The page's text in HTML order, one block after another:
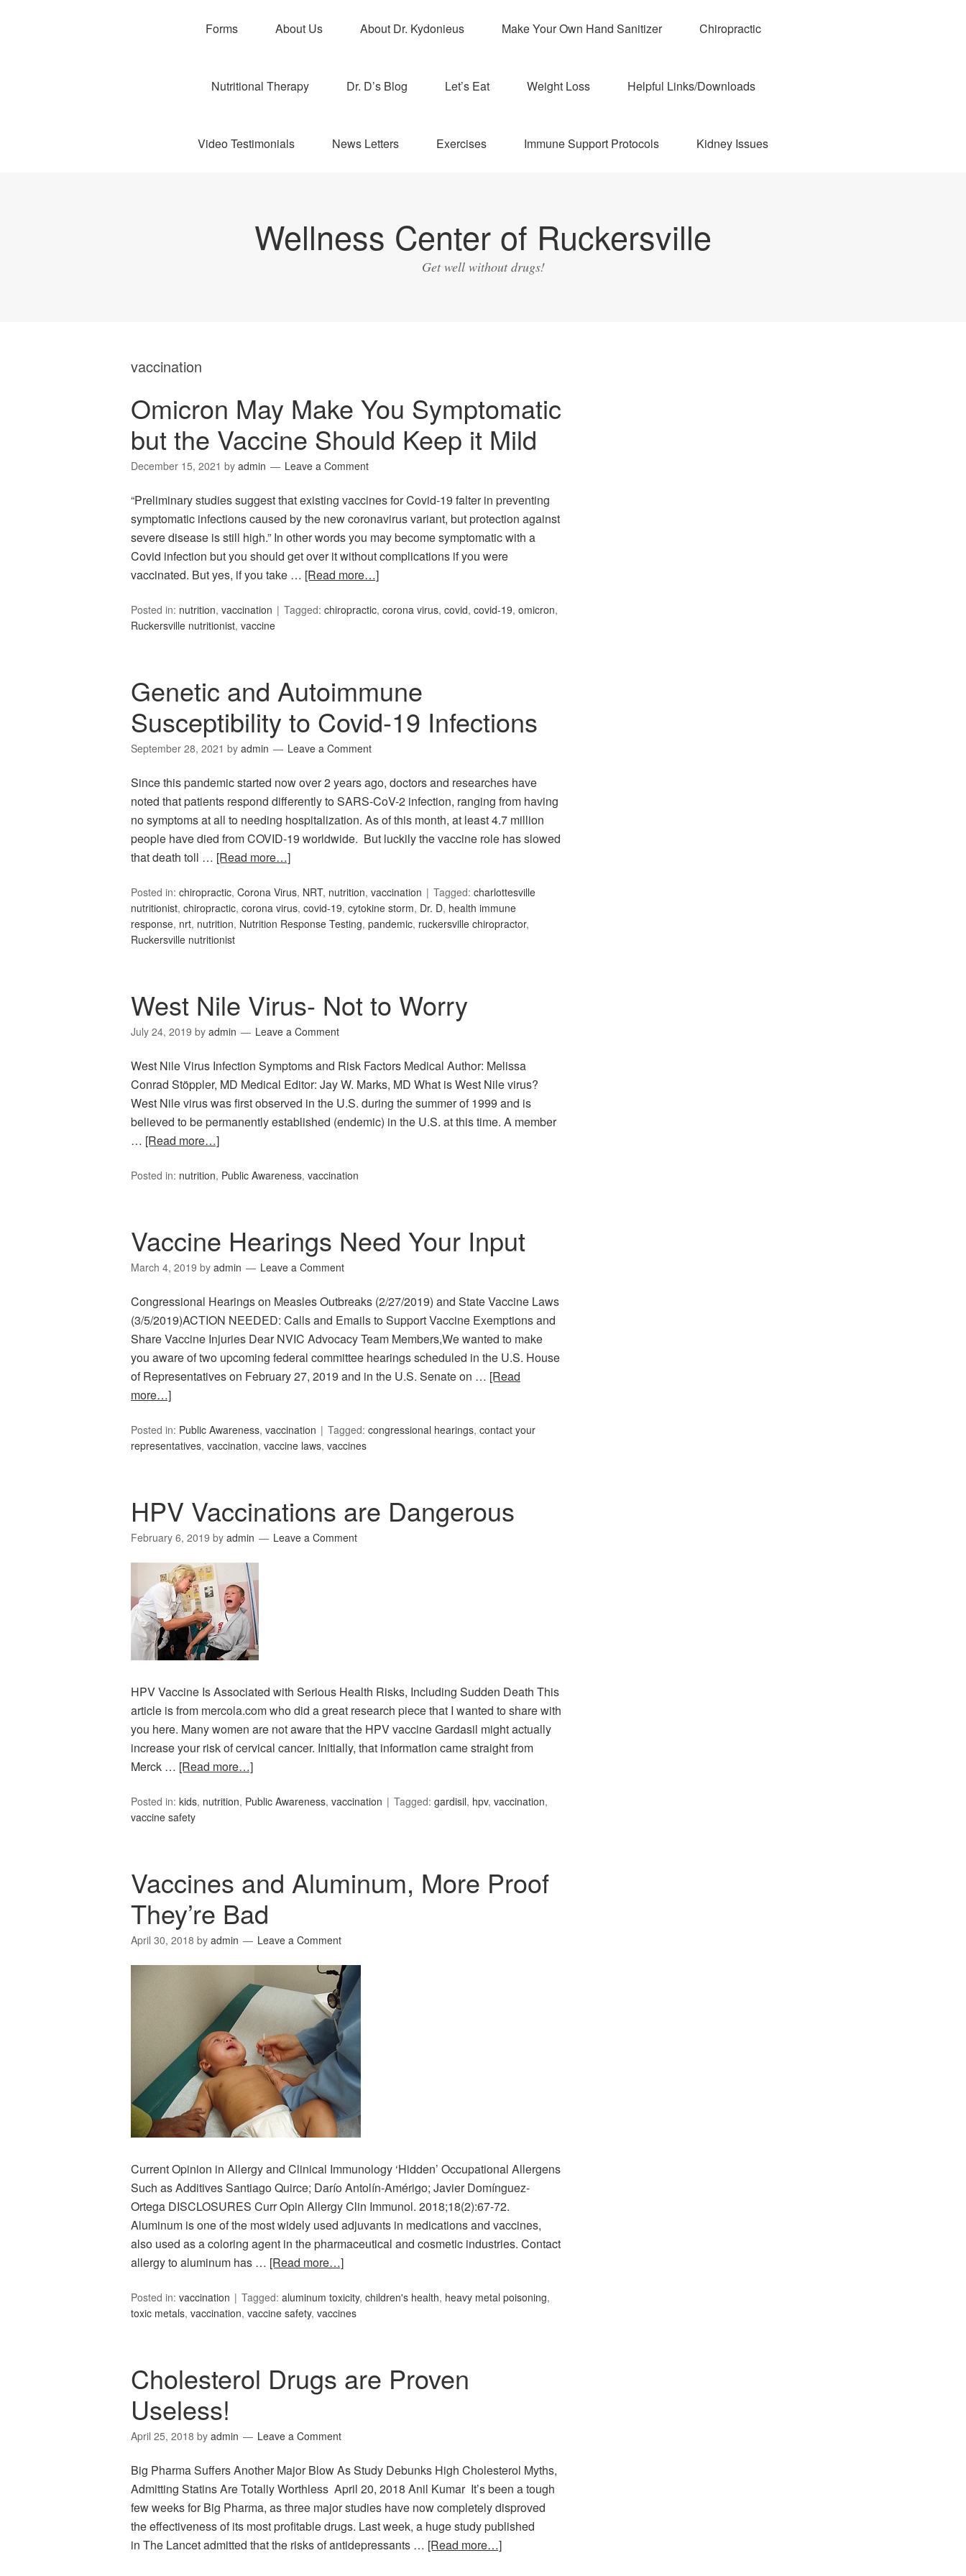
Forms About Us About Dr. Kydonieus Make Your Own Hand Sanitizer Chiropractic
Nutritional Therapy Dr. D’s Blog Let’s Eat Weight Loss Helpful Links/Downloads
Video Testimonials News Letters Exercises Immune Support Protocols Kidney Issues
Wellness Center of Ruckersville
Get well without drugs!
vaccination
Omicron May Make You Symptomatic
but the Vaccine Should Keep it Mild
December 15, 2021 by admin Leave a Comment
“Preliminary studies suggest that existing vaccines for Covid-19 falter in preventing
symptomatic infections caused by the new coronavirus variant, but protection against
severe disease is still high.” In other words you may become symptomatic with a
Covid infection but you should get over it without complications if you were
vaccinated. But yes, if you take … [Read more…]
Posted in: nutrition, vaccination Tagged: chiropractic, corona virus, covid, covid-19, omicron,
Ruckersville nutritionist, vaccine
Genetic and Autoimmune
Susceptibility to Covid-19 Infections
September 28, 2021 by admin Leave a Comment
Since this pandemic started now over 2 years ago, doctors and researches have
noted that patients respond differently to SARS-CoV-2 infection, ranging from having
no symptoms at all to needing hospitalization. As of this month, at least 4.7 million
people have died from COVID-19 worldwide. But luckily the vaccine role has slowed
that death toll … [Read more…]
Posted in: chiropractic, Corona Virus, NRT, nutrition, vaccination Tagged: charlottesville
nutritionist, chiropractic, corona virus, covid-19, cytokine storm, Dr. D, health immune
response, nrt, nutrition, Nutrition Response Testing, pandemic, ruckersville chiropractor,
Ruckersville nutritionist
West Nile Virus- Not to Worry
July 24, 2019 by admin Leave a Comment
West Nile Virus Infection Symptoms and Risk Factors Medical Author: Melissa
Conrad Stöppler, MD Medical Editor: Jay W. Marks, MD What is West Nile virus?
West Nile virus was first observed in the U.S. during the summer of 1999 and is
believed to be permanently established (endemic) in the U.S. at this time. A member
… [Read more…]
Posted in: nutrition, Public Awareness, vaccination
Vaccine Hearings Need Your Input
March 4, 2019 by admin Leave a Comment
Congressional Hearings on Measles Outbreaks (2/27/2019) and State Vaccine Laws
(3/5/2019)ACTION NEEDED: Calls and Emails to Support Vaccine Exemptions and
Share Vaccine Injuries Dear NVIC Advocacy Team Members,We wanted to make
you aware of two upcoming federal committee hearings scheduled in the U.S. House
of Representatives on February 27, 2019 and in the U.S. Senate on … [Read
more…]
Posted in: Public Awareness, vaccination Tagged: congressional hearings, contact your
representatives, vaccination, vaccine laws, vaccines
HPV Vaccinations are Dangerous
February 6, 2019 by admin Leave a Comment
HPV Vaccine Is Associated with Serious Health Risks, Including Sudden Death This
article is from mercola.com who did a great research piece that I wanted to share with
you here. Many women are not aware that the HPV vaccine Gardasil might actually
increase your risk of cervical cancer. Initially, that information came straight from
Merck … [Read more…]
Posted in: kids, nutrition, Public Awareness, vaccination Tagged: gardisil, hpv, vaccination,
vaccine safety
Vaccines and Aluminum, More Proof
They’re Bad
April 30, 2018 by admin Leave a Comment
Current Opinion in Allergy and Clinical Immunology ‘Hidden’ Occupational Allergens
Such as Additives Santiago Quirce; Darío Antolín-Amérigo; Javier Domínguez-
Ortega DISCLOSURES Curr Opin Allergy Clin Immunol. 2018;18(2):67-72.
Aluminum is one of the most widely used adjuvants in medications and vaccines,
also used as a coloring agent in the pharmaceutical and cosmetic industries. Contact
allergy to aluminum has … [Read more…]
Posted in: vaccination Tagged: aluminum toxicity, children's health, heavy metal poisoning,
toxic metals, vaccination, vaccine safety, vaccines
Cholesterol Drugs are Proven
Useless!
April 25, 2018 by admin Leave a Comment
Big Pharma Suffers Another Major Blow As Study Debunks High Cholesterol Myths,
Admitting Statins Are Totally Worthless April 20, 2018 Anil Kumar It’s been a tough
few weeks for Big Pharma, as three major studies have now completely disproved
the effectiveness of its most profitable drugs. Last week, a huge study published
in The Lancet admitted that the risks of antidepressants … [Read more…]